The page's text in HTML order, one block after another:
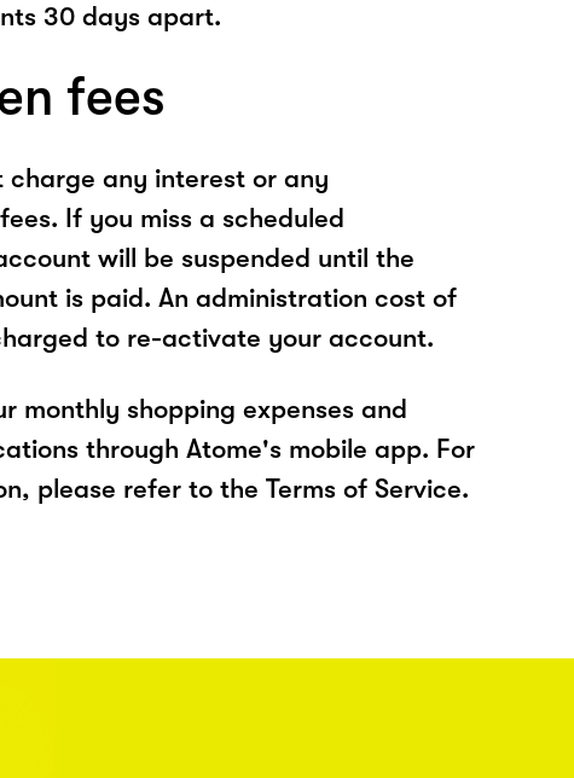
30 days apart.
fees
charge any interest or any
If you miss a scheduled
will be suspended until the
is paid. An administration cost of
to re-activate your account.
monthly shopping expenses and
through Atome's mobile app. For
please refer to the Terms of Service.